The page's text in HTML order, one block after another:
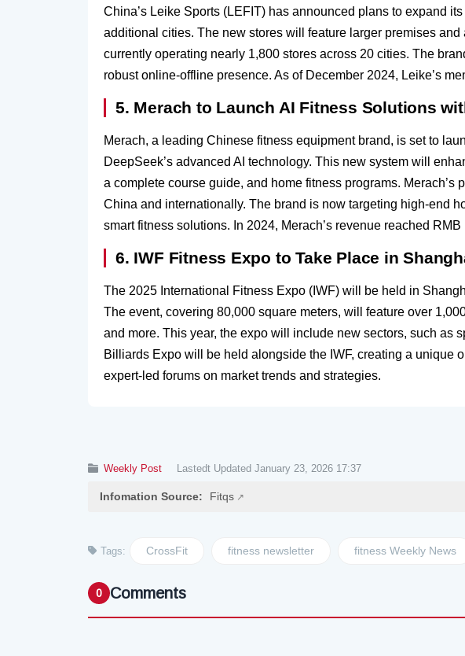
China’s Leike Sports (LEFIT) has announced plans to expand
additional cities. The new stores will feature larger premises
currently operating nearly 1,800 stores across 20 cities. The
robust online-offline presence. As of December 2024, Leike’s
5. Merach to Launch AI Fitness Solutions
Merach, a leading Chinese fitness equipment brand, is set to
DeepSeek’s advanced AI technology. This new system will
a complete course guide, and home fitness programs.
China and internationally. The brand is now targeting high-end
smart fitness solutions. In 2024, Merach’s revenue reached
6. IWF Fitness Expo to Take Place in
The 2025 International Fitness Expo (IWF) will be held in
The event, covering 80,000 square meters, will feature over
and more. This year, the expo will include new sectors, such as
Billiards Expo will be held alongside the IWF, creating a unique
expert-led forums on market trends and strategies.
Weekly Post Lastedt Updated January 23, 2026 17:37
Infomation Source: Fitqs
Tags: CrossFit fitness newsletter fitness Weekly News
0 Comments